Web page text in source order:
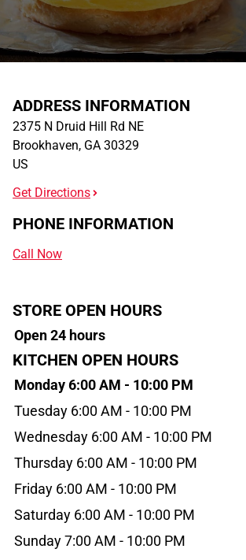
ADDRESS INFORMATION
2375 N Druid Hill Rd NE
Brookhaven, GA 30329
US
Get Directions
PHONE INFORMATION
Call Now
STORE OPEN HOURS
Open 24 hours
KITCHEN OPEN HOURS
Monday 6:00 AM - 10:00 PM
Tuesday 6:00 AM - 10:00 PM
Wednesday 6:00 AM - 10:00 PM
Thursday 6:00 AM - 10:00 PM
Friday 6:00 AM - 10:00 PM
Saturday 6:00 AM - 10:00 PM
Sunday 7:00 AM - 10:00 PM